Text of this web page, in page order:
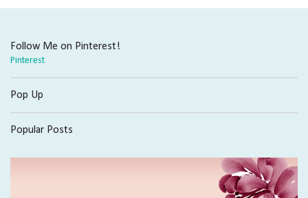
Follow Me on Pinterest!
Pinterest
Pop Up
Popular Posts
Last Name